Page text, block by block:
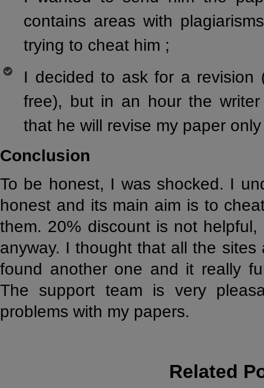
contains areas with
trying to cheat him ;
I decided to ask for a revision
free), but in an hour the
that he will revise my paper
Conclusion
To be honest, I was shocked. I
honest and its main aim is to
them. 20% discount is not
anyway. I thought that all the
found another one and it really
The support team is very
problems with my papers.
Related